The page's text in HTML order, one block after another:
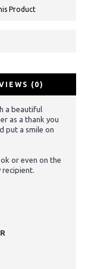
Product
(0)
a beautiful
as a thank you
put a smile on
or even on the